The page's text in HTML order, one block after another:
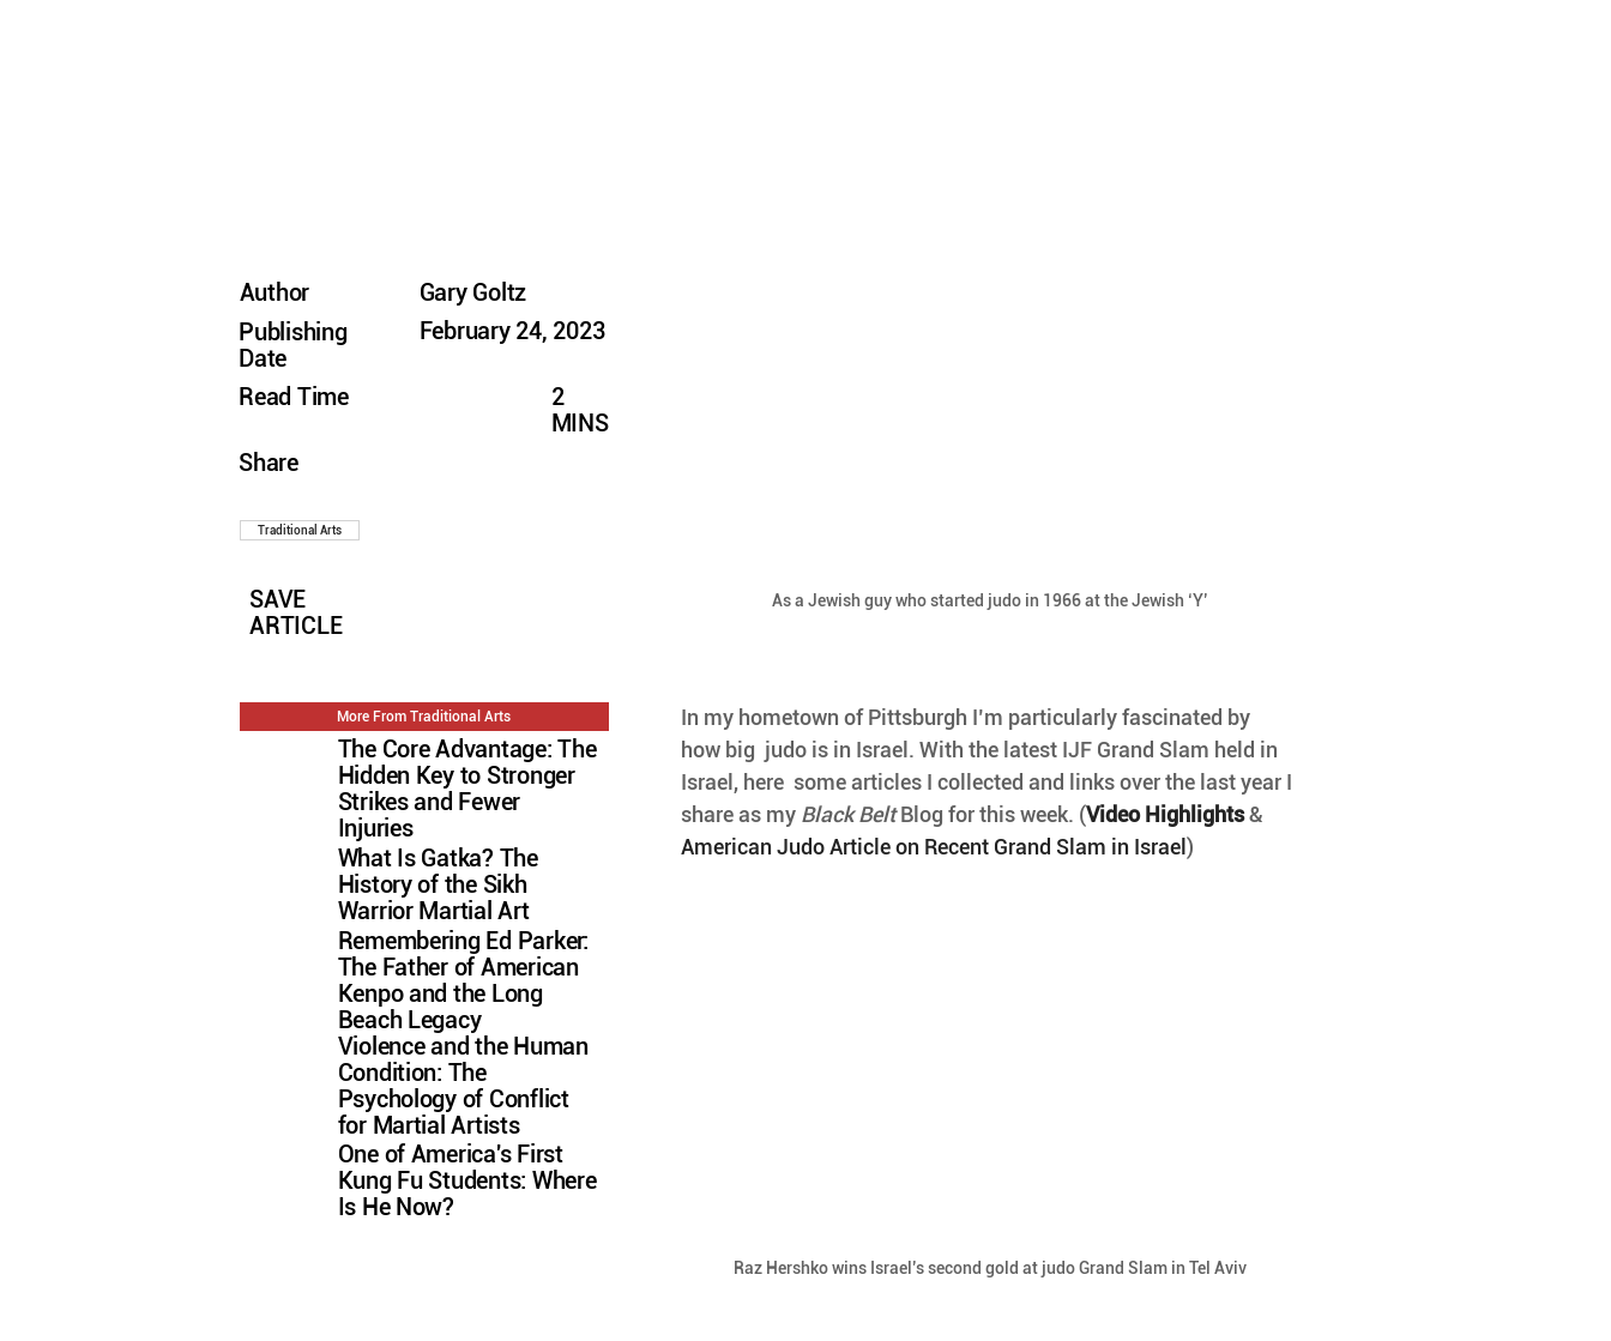
As a Jewish guy who started judo in 1966 at the Jewish ‘Y’
In my hometown of Pittsburgh I’m particularly fascinated by
how big  judo is in Israel. With the latest IJF Grand Slam held in
Israel, here  some articles I collected and links over the last year I
share as my Black Belt Blog for this week. (Video Highlights &
American Judo Article on Recent Grand Slam in Israel)
Raz Hershko wins Israel’s second gold at judo Grand Slam in Tel Aviv
Author
Publishing
Date
Read Time
Share
Gary Goltz
February 24, 2023
2
MINS
Traditional Arts
SAVE
ARTICLE
More From Traditional Arts
The Core Advantage: The
Hidden Key to Stronger
Strikes and Fewer
Injuries
What Is Gatka? The
History of the Sikh
Warrior Martial Art
Remembering Ed Parker:
The Father of American
Kenpo and the Long
Beach Legacy
Violence and the Human
Condition: The
Psychology of Conflict
for Martial Artists
One of America's First
Kung Fu Students: Where
Is He Now?